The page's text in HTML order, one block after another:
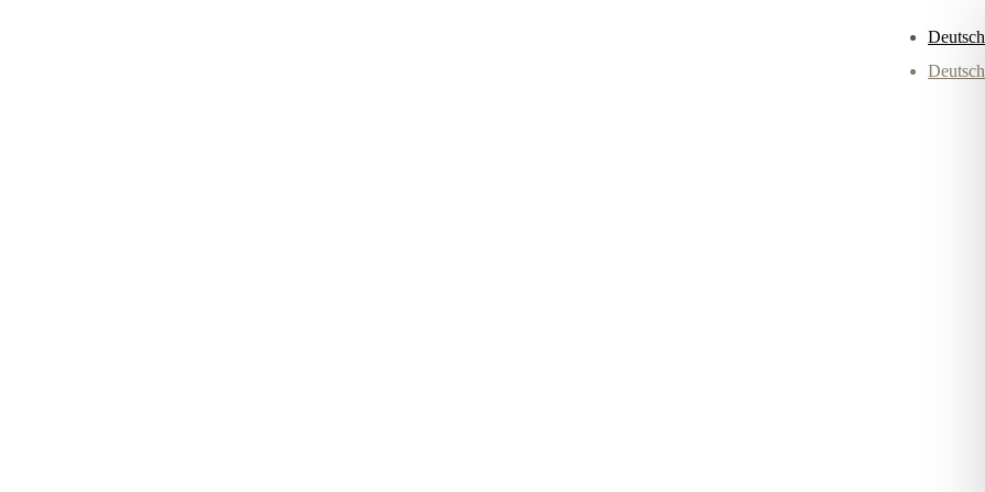
Deutsch
Deutsch